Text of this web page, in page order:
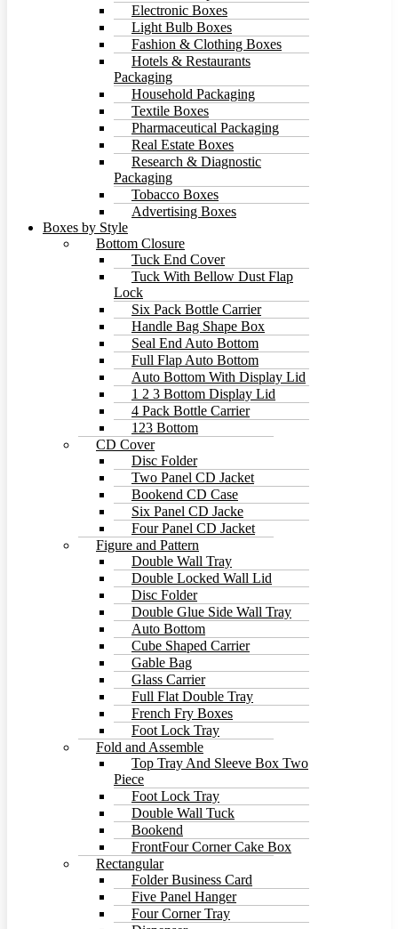
Electronic Boxes
Light Bulb Boxes
Fashion & Clothing Boxes
Hotels & Restaurants
Packaging
Household Packaging
Textile Boxes
Pharmaceutical Packaging
Real Estate Boxes
Research & Diagnostic
Packaging
Tobacco Boxes
Advertising Boxes
Boxes by Style
Bottom Closure
Tuck End Cover
Tuck With Bellow Dust Flap
Lock
Six Pack Bottle Carrier
Handle Bag Shape Box
Seal End Auto Bottom
Full Flap Auto Bottom
Auto Bottom With Display Lid
1 2 3 Bottom Display Lid
4 Pack Bottle Carrier
123 Bottom
CD Cover
Disc Folder
Two Panel CD Jacket
Bookend CD Case
Six Panel CD Jacke
Four Panel CD Jacket
Figure and Pattern
Double Wall Tray
Double Locked Wall Lid
Disc Folder
Double Glue Side Wall Tray
Auto Bottom
Cube Shaped Carrier
Gable Bag
Glass Carrier
Full Flat Double Tray
French Fry Boxes
Foot Lock Tray
Fold and Assemble
Top Tray And Sleeve Box Two
Piece
Foot Lock Tray
Double Wall Tuck
Bookend
FrontFour Corner Cake Box
Rectangular
Folder Business Card
Five Panel Hanger
Four Corner Tray